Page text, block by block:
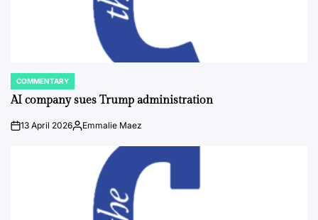
POSTED
IN
COMMENTARY
AI company sues Trump administration
on13 April 2026Posted
Emmalie Maez